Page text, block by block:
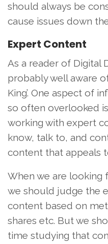
should always be
cause issues down
Expert Content
As a reader of Digital
probably well aware
King’. One aspect of
so often overlooked
working with expert
know, talk to, and
content that appeals
When we are looking
we should judge the
content based on
shares etc. But we
time studying that